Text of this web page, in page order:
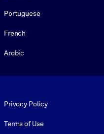
Portuguese
French
Arabic
Privacy Policy
Terms of Use